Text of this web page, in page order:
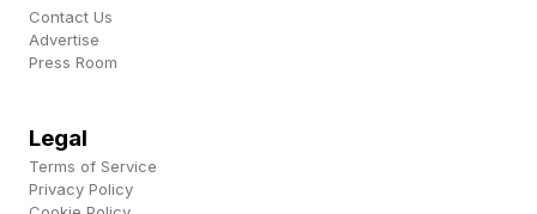
high. But over time, the business began paying
for itself.
What started as 10 to 15 hours a week now
requires about 30 to 35 hours, marking one of
Contact Us
Advertise
Press Room
Legal
Terms of Service
Privacy Policy